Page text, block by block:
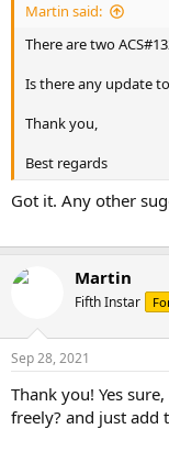
Martin said:
There are two
Is there any update
Thank you,
Best regards
Got it. Any other
Martin
Fifth Instar
Sep 28, 2021
Thank you! Yes
freely? and just add